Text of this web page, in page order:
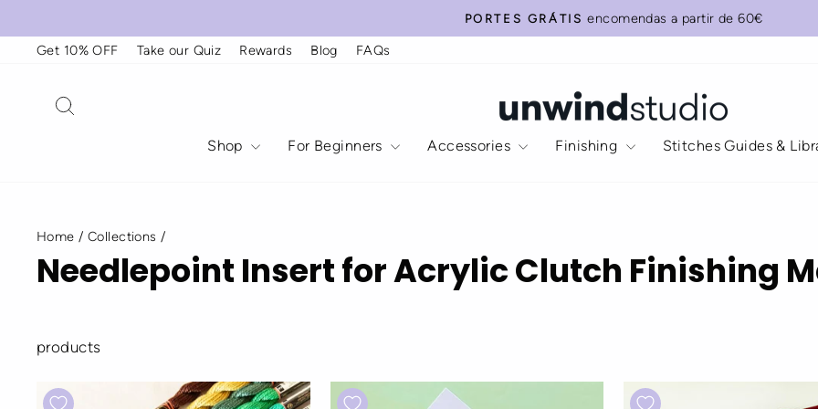
content
Pause
PORTES GRÁTIS encomendas a partir de 60€
Get 10% OFF
Take our Quiz Rewards Blog FAQs
Shop For Beginners Accessories Finishing Stitches Guides &
Home / Collections /
Needlepoint Insert for Acrylic Clutch Finishing
products